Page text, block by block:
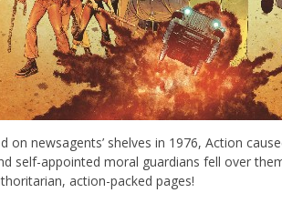
on newsagents’ shelves in 1976, Action
self-appointed moral guardians fell over
action-packed pages!